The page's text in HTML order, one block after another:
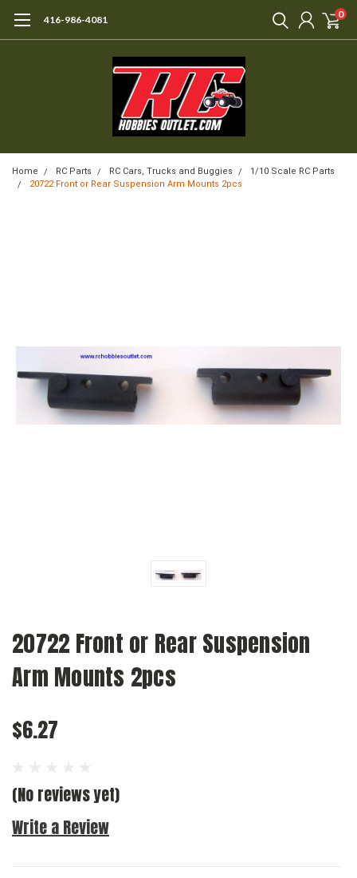
416-986-4081 0
Home RC Parts RC Cars, Trucks and Buggies
1/10 Scale RC Parts
20722 Front or Rear Suspension Arm Mounts 2pcs
20722 Front or Rear Suspension
Arm Mounts 2pcs
$6.27
(No reviews yet)
Write a Review